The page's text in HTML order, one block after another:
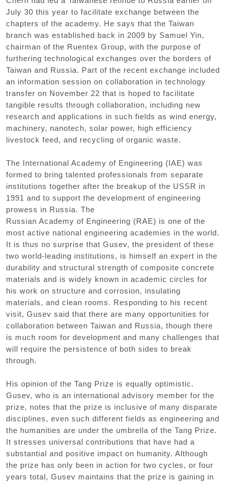
July 30 this year to facilitate exchange between the
chapters of the academy. He says that the Taiwan
branch was established back in 2009 by Samuel Yin,
chairman of the Ruentex Group, with the purpose of
furthering technological exchanges over the borders of
Taiwan and Russia. Part of the recent exchange included
an information session on collaboration in technology
transfer on November 22 that is hoped to facilitate
tangible results through collaboration, including new
research and applications in such fields as wind energy,
machinery, nanotech, solar power, high efficiency
livestock feed, and recycling of organic waste.
The International Academy of Engineering (IAE) was
formed to bring talented professionals from separate
institutions together after the breakup of the USSR in
1991 and to support the development of engineering
prowess in Russia. The
Russian Academy of Engineering (RAE) is one of the
most active national engineering academies in the world.
It is thus no surprise that Gusev, the president of these
two world-leading institutions, is himself an expert in the
durability and structural strength of composite concrete
materials and is widely known in academic circles for
his work on structure and corrosion, insulating
materials, and clean rooms. Responding to his recent
visit, Gusev said that there are many opportunities for
collaboration between Taiwan and Russia, though there
is much room for development and many challenges that
will require the persistence of both sides to break
through.
His opinion of the Tang Prize is equally optimistic.
Gusev, who is an international advisory member for the
prize, notes that the prize is inclusive of many disparate
disciplines, even such different fields as engineering and
the humanities are under the umbrella of the Tang Prize.
It stresses universal contributions that have had a
substantial and positive impact on humanity. Although
the prize has only been in action for two cycles, or four
years total, Gusev maintains that the prize is gaining in